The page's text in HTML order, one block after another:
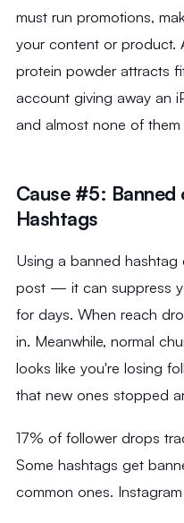
must run promotions,
your content or product.
protein powder attracts
account giving away an
and almost none of them
Cause #5: Banned
Hashtags
Using a banned
post — it can suppress
for days. When reach
in. Meanwhile, normal
looks like you're losing
that new ones stopped
17% of follower drops
Some hashtags get
common ones.